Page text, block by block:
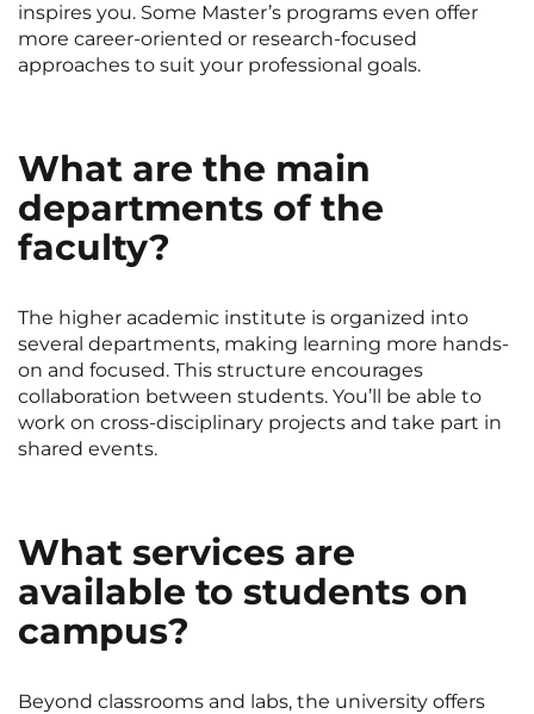
inspires you. Some Master’s programs even offer
more career-oriented or research-focused
approaches to suit your professional goals.
What are the main
departments of the
faculty?
The higher academic institute is organized into
several departments, making learning more hands-
on and focused. This structure encourages
collaboration between students. You’ll be able to
work on cross-disciplinary projects and take part in
shared events.
What services are
available to students on
campus?
Beyond classrooms and labs, the university offers